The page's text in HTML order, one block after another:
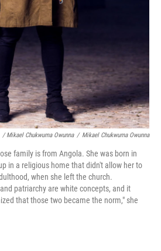
/ Mikael Chukwuma Owunna / Mikael Chukwuma Owunna
family is from Angola. She was born in
in a religious home that didn't allow her to
when she left the church.
patriarchy are white concepts, and it
that those two became the norm," she